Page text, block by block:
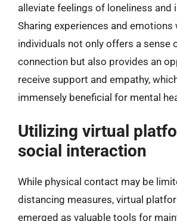
alleviate feelings of loneliness and
Sharing experiences and
individuals not only offers a sense
connection but also provides an
receive support and empathy,
immensely beneficial for mental
Utilizing virtual
social interaction
While physical contact may be
distancing measures, virtual
emerged as valuable tools for